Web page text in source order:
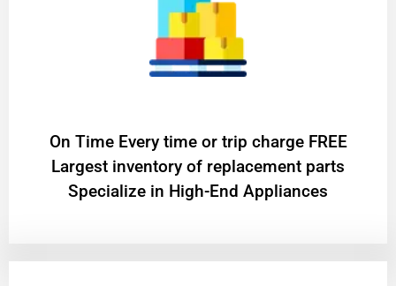
On Time Every time or trip charge FREE
Largest inventory of replacement parts
Specialize in High-End Appliances